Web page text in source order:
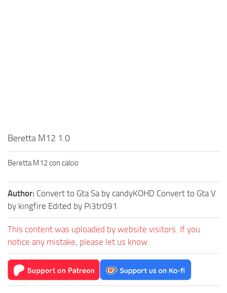
Beretta M12 1.0
Beretta M12 con calcio
Author: Convert to Gta Sa by candyKOHD Convert to Gta V
by kingfire Edited by Pi3tr091
This content was uploaded by website visitors. If you
notice any mistake, please let us know.